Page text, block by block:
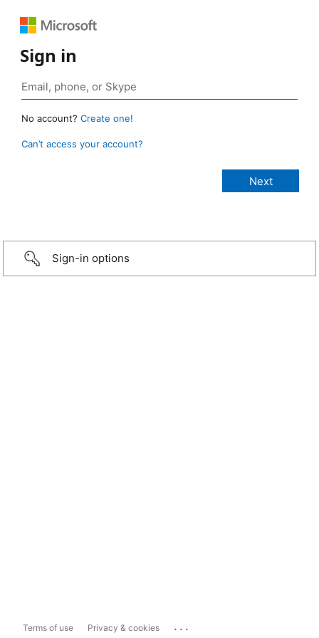
Sign in
No account? Create one!
Can’t access your account?
Sign-in options
Terms of use Privacy & cookies ...